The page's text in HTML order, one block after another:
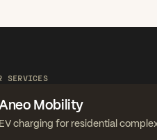
SERVICES
Mobility
EV charging for residential